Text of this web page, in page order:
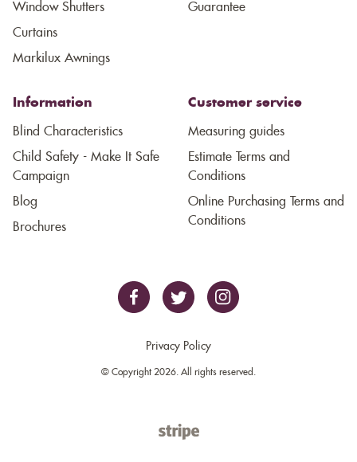
Window Shutters
Curtains
Markilux Awnings
Guarantee
Information
Blind Characteristics
Child Safety - Make It Safe
Campaign
Blog
Brochures
Customer service
Measuring guides
Estimate Terms and
Conditions
Online Purchasing Terms and
Conditions
Privacy Policy
© Copyright 2026. All rights reserved.